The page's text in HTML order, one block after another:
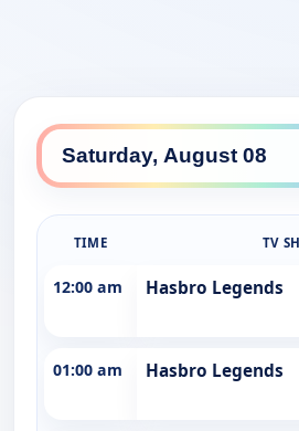
TIME TV
12:00 am Hasbro Legends
01:00 am Hasbro Legends